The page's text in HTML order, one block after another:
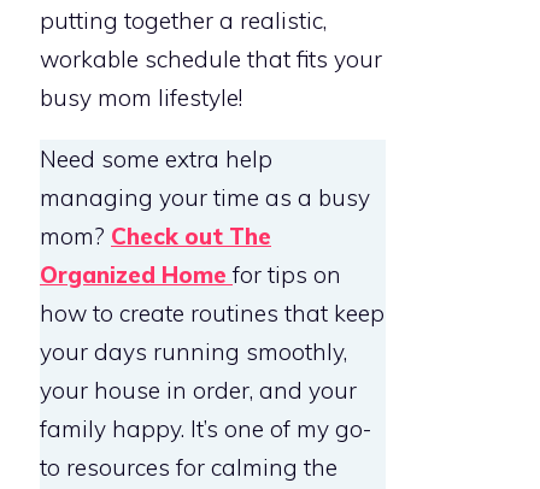
putting together a realistic,
workable schedule that fits your
busy mom lifestyle!
Need some extra help
managing your time as a busy
mom? Check out The
Organized Home for tips on
how to create routines that keep
your days running smoothly,
your house in order, and your
family happy. It’s one of my go-
to resources for calming the